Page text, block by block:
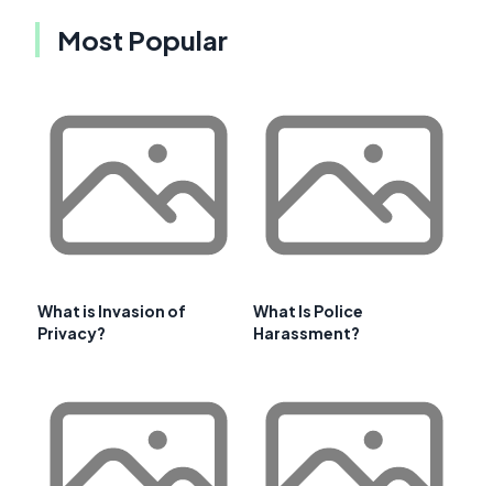
Most Popular
What is Invasion of
Privacy?
What Is Police
Harassment?